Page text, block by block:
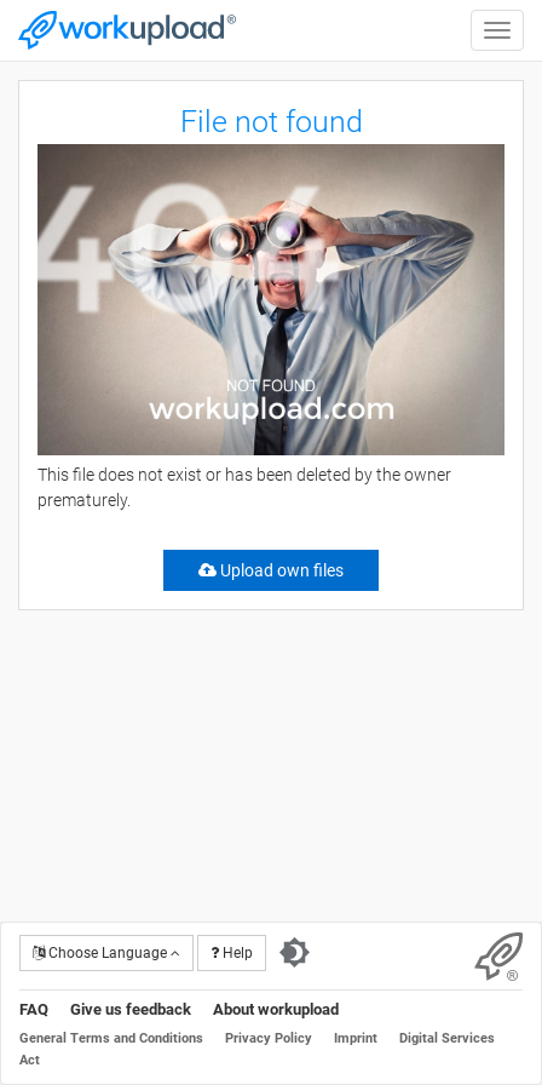
Toggle
File not found
This file does not exist or has been deleted by the owner
prematurely.
Upload own files
Choose Language Help
FAQ Give us feedback About workupload
General Terms and Conditions Privacy Policy Imprint
Digital Services
Act